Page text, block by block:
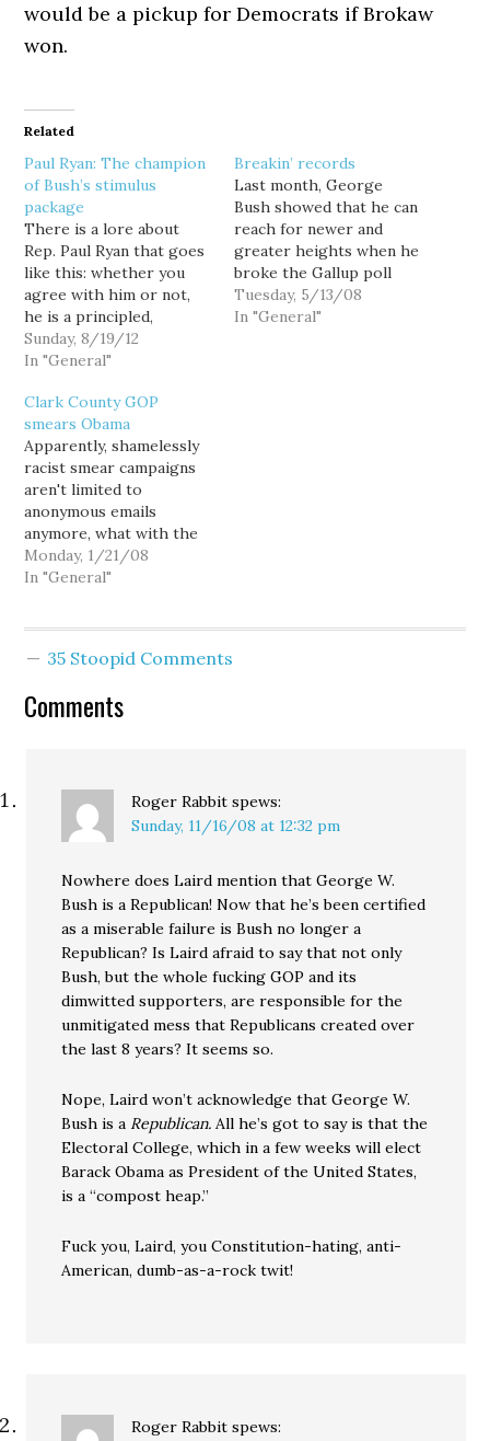
would be a pickup for Democrats if Brokaw
won.
Related
Paul Ryan: The champion
of Bush’s stimulus
package
There is a lore about
Rep. Paul Ryan that goes
like this: whether you
agree with him or not,
he is a principled,
thoughtful, fiscal wonk.
So if you do disagree
least respect him for his
deeply held convictions.
He is a True Believer.…
Sunday, 8/19/12
In "General"
Breakin’ records
Last month, George
Bush showed that he can
reach for newer and
greater heights when he
broke the Gallup poll
record for highest
disapproval ever
Tuesday, 5/13/08
In "General"
Clark County GOP
smears Obama
Apparently, shamelessly
racist smear campaigns
aren't limited to
anonymous emails
anymore, what with the
Clark County Republican
Party's official website
to conceal the fact that
reported that Obama
Monday, 1/21/08
In "General"
35 Stoopid Comments
Comments
Roger Rabbit spews:
Sunday, 11/16/08 at 12:32 pm
Nowhere does Laird mention that George W.
Bush is a Republican! Now that he’s been certified
as a miserable failure is Bush no longer a
Republican? Is Laird afraid to say that not only
Bush, but the whole fucking GOP and its
dimwitted supporters, are responsible for the
unmitigated mess that Republicans created over
the last 8 years? It seems so.
Nope, Laird won’t acknowledge that George W.
Bush is a Republican. All he’s got to say is that the
Electoral College, which in a few weeks will elect
Barack Obama as President of the United States,
is a “compost heap.”
Fuck you, Laird, you Constitution-hating, anti-
American, dumb-as-a-rock twit!
Roger Rabbit spews: